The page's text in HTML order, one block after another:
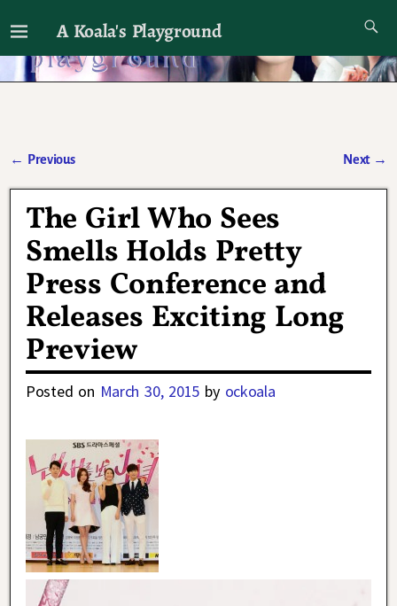
A Koala's Playground
I'll talk about dramas if I want to
← Previous Next →
The Girl Who Sees
Smells Holds Pretty
Press Conference and
Releases Exciting Long
Preview
Posted on March 30, 2015 by ockoala